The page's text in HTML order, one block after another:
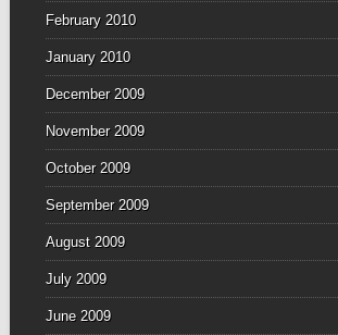
February 2010
January 2010
December 2009
November 2009
October 2009
September 2009
August 2009
July 2009
June 2009